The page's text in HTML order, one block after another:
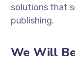
solutions that
publishing.
We Will